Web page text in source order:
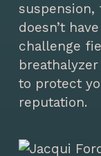
doesn’t
challenge
to protect
reputation.